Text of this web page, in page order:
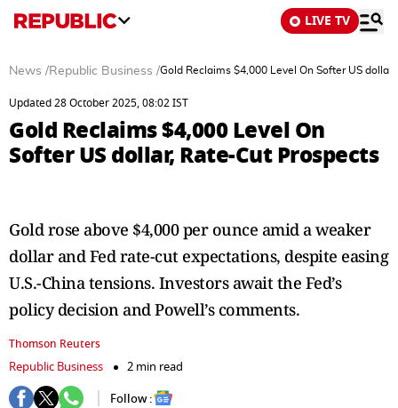
LIVE TV
News /Republic Business /Gold Reclaims $4,000 Level On Softer US
Updated 28 October 2025, 08:02 IST
Gold Reclaims $4,000 Level On
Softer US dollar, Rate-Cut Prospects
Gold rose above $4,000 per ounce amid a weaker
dollar and Fed rate-cut expectations, despite easing
U.S.-China tensions. Investors await the Fed’s
policy decision and Powell’s comments.
Thomson Reuters
Republic Business
2 min read
Follow :